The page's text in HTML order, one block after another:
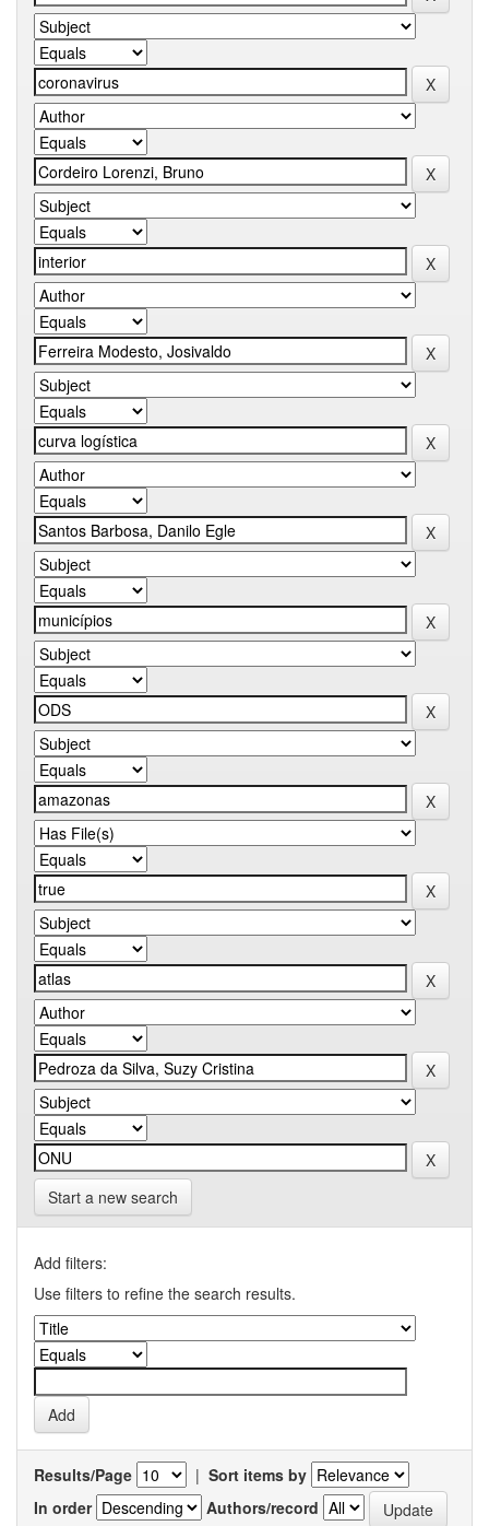
Start a new search
Add filters:
Use filters to refine the search results.
Results/Page | Sort items by
In order
Authors/record